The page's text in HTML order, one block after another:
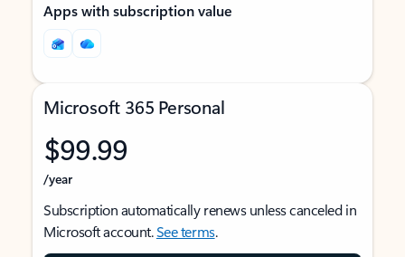
Apps with subscription value
Microsoft 365 Personal
$99.99
/year
Subscription automatically renews unless canceled in
Microsoft account.See terms.